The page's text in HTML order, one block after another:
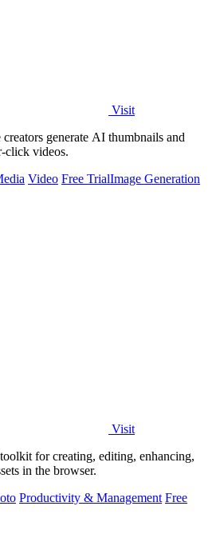
Visit
generate AI thumbnails and
click videos.
Video Free TrialImage Generation
Visit
for creating, editing, enhancing,
in the browser.
Productivity & Management Free